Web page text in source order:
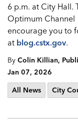
6 p.m. at City Hall.
Optimum Channel
encourage you to
at blog.cstx.gov.
By Colin Killian,
Jan 07, 2026
All News
City